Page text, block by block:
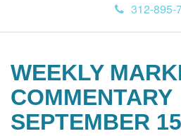
312-895-
WEEKLY
COMMENTARY
SEPTEMBER